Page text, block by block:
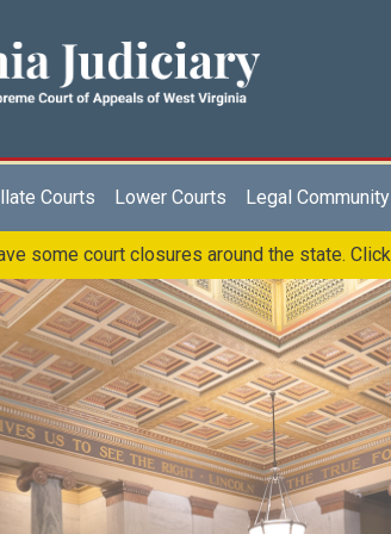
Courts Lower Courts Legal Community
some court closures around the state. Click